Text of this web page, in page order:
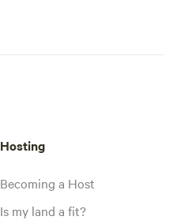
Hosting
Becoming a Host
Is my land a fit?